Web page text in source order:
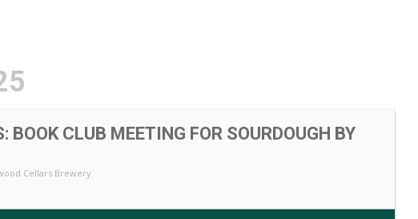
BOOK CLUB MEETING FOR SOURDOUGH BY
Cellars Brewery